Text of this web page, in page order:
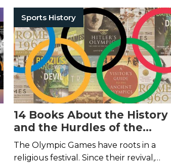
Sports History
14 Books About the History
and the Hurdles of the
Olympics Games
The Olympic Games have roots in a
religious festival. Since their revival,